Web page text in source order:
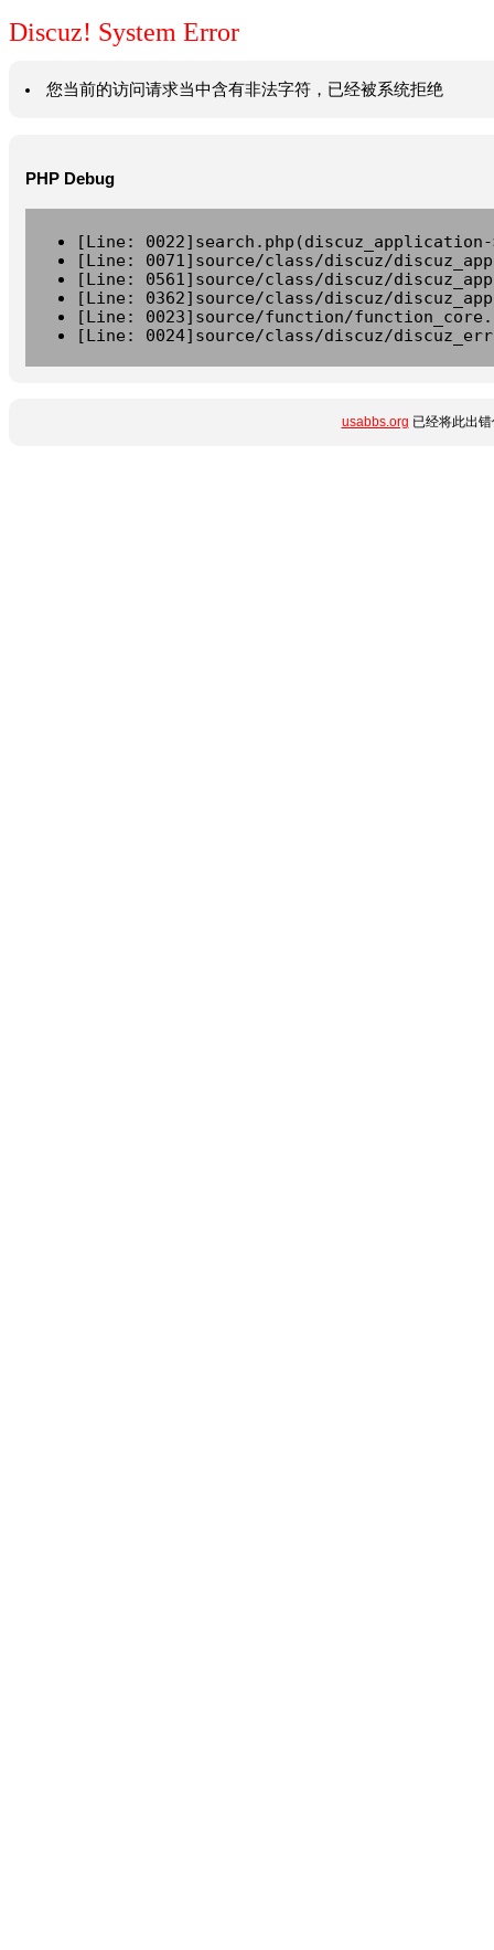
Discuz! System Error
您当前的访问请求当中含有非法字符，已经被系统拒绝
PHP Debug
[Line:
[Line: 0071]source/class/discuz/
[Line: 0561]source/class/discuz/
[Line: 0362]source/class/discuz/
[Line: 0023]source/function/
[Line: 0024]source/class/discuz/
usabbs.org 已经将此出